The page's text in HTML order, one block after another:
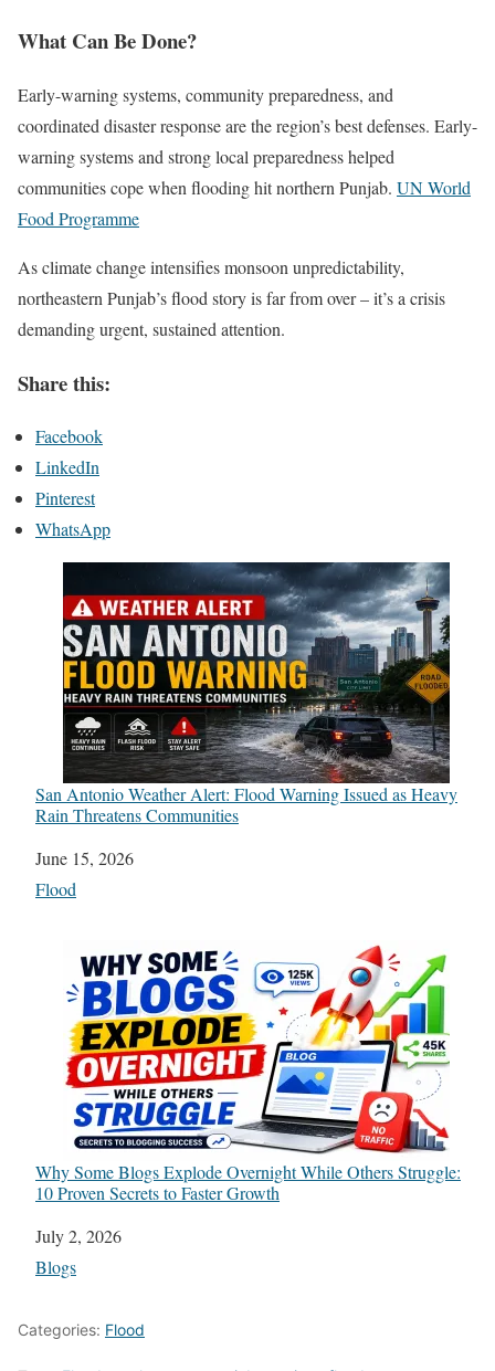
What Can Be Done?
Early-warning systems, community preparedness, and
coordinated disaster response are the region’s best defenses. Early-
warning systems and strong local preparedness helped
communities cope when flooding hit northern Punjab. UN World
Food Programme
As climate change intensifies monsoon unpredictability,
northeastern Punjab’s flood story is far from over – it’s a crisis
demanding urgent, sustained attention.
Share this:
Facebook
LinkedIn
Pinterest
WhatsApp
San Antonio Weather Alert: Flood Warning Issued as Heavy
Rain Threatens Communities
Date
June 15, 2026
In relation to
Flood
Why Some Blogs Explode Overnight While Others Struggle:
10 Proven Secrets to Faster Growth
Date
July 2, 2026
In relation to
Blogs
Categories: Flood